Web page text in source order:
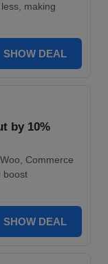
making
SHOW DEAL
by 10%
Commerce
boost
SHOW DEAL